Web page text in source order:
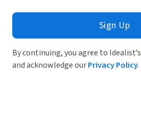
Sign Up
By continuing, you agree to Idealist’s
and acknowledge ourPrivacy Policy.